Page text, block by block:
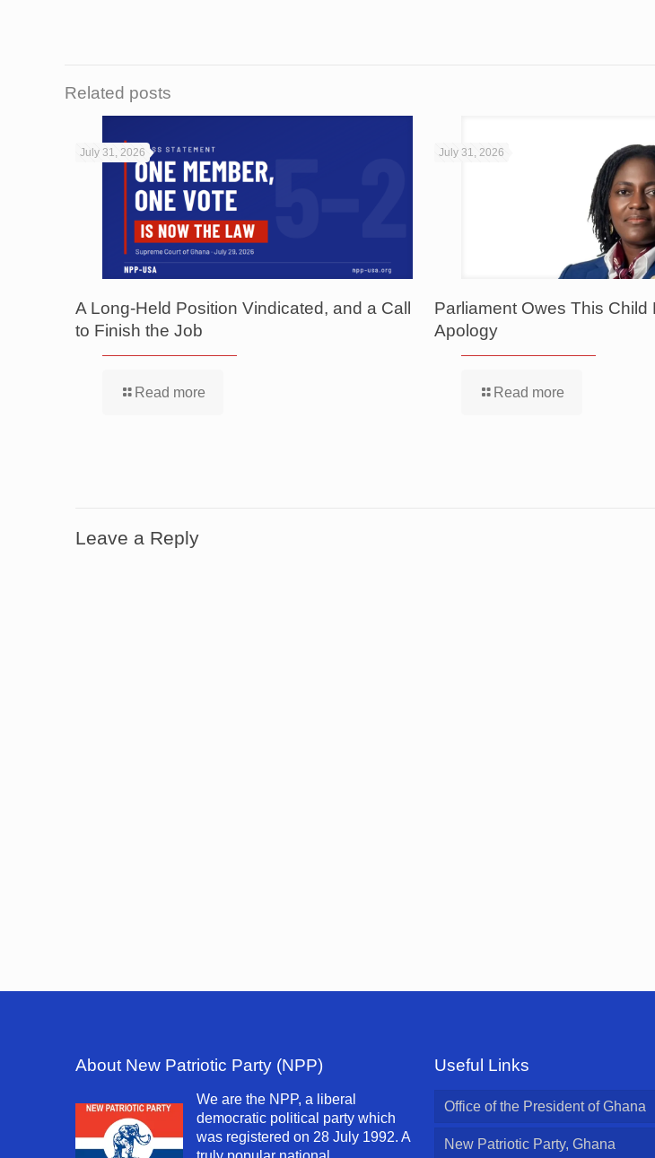
Related posts
July 31, 2026
A Long-Held Position Vindicated, and a Call
to Finish the Job
Read more
July 31, 2026
Parliament Owes This Child
Apology
Read more
Leave a Reply
About New Patriotic Party (NPP)
We are the NPP, a liberal
democratic political party which
was registered on 28 July 1992. A
Useful Links
Office of the President of Ghana
New Patriotic Party, Ghana